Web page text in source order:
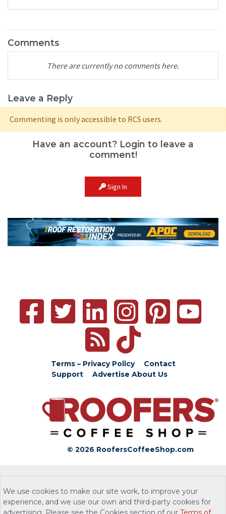
Comments
There are currently no comments here.
Leave a Reply
Commenting is only accessible to RCS users.
Have an account? Login to leave a
comment!
Sign In
Terms – Privacy Policy
Contact
Support
Advertise About Us
© 2026 RoofersCoffeeShop.com
We use cookies to make our site work, to improve your
experience, and we use our own and third-party cookies for